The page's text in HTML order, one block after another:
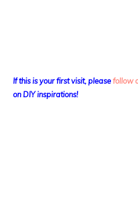
If this is your first visit, pleasefollow
on DIYinspirations!